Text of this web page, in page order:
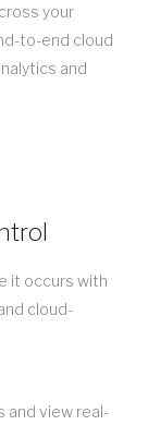
your
to-end cloud
and
it occurs with
cloud-
and view real-